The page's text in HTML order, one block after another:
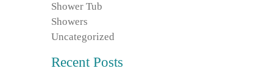
Shower Tub
Showers
Uncategorized
Recent Posts